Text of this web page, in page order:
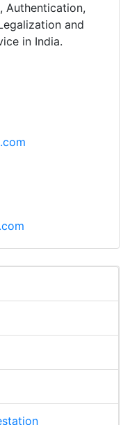
Authentication,
and
in India.